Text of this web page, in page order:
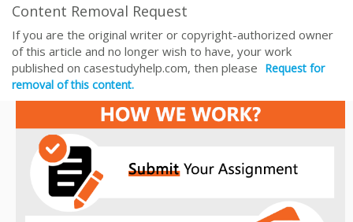
Content Removal Request
If you are the original writer or copyright-authorized owner
of this article and no longer wish to have, your work
published on casestudyhelp.com, then please Request for
removal of this content.